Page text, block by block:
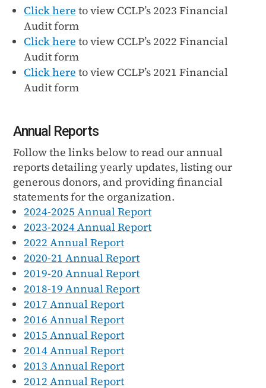
Click here to view CCLP’s 2023 Financial
Audit form
Click here to view CCLP’s 2022 Financial
Audit form
Click here to view CCLP’s 2021 Financial
Audit form
Annual Reports
Follow the links below to read our annual
reports detailing yearly updates, listing our
generous donors, and providing financial
statements for the organization.
2024-2025 Annual Report
2023-2024 Annual Report
2022 Annual Report
2020-21 Annual Report
2019-20 Annual Report
2018-19 Annual Report
2017 Annual Report
2016 Annual Report
2015 Annual Report
2014 Annual Report
2013 Annual Report
2012 Annual Report